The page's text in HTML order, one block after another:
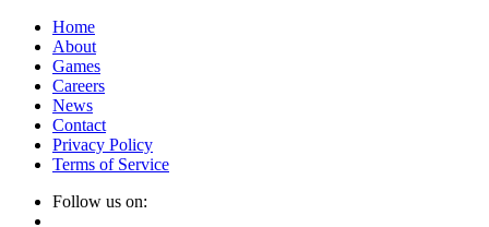
Home
About
Games
Careers
News
Contact
Privacy Policy
Terms of Service
Follow us on: